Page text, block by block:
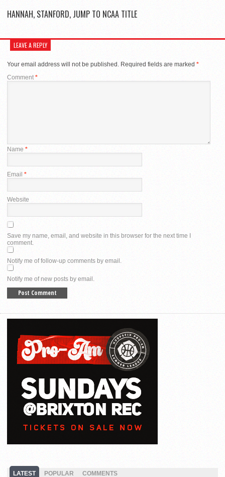
HANNAH, STANFORD, JUMP TO NCAA TITLE
LEAVE A REPLY
Your email address will not be published. Required fields are marked *
Comment*
Name *
Email *
Website
Save my name, email, and website in this browser for the next time I
comment.
Notify me of follow-up comments by email.
Notify me of new posts by email.
LATEST POPULAR COMMENTS